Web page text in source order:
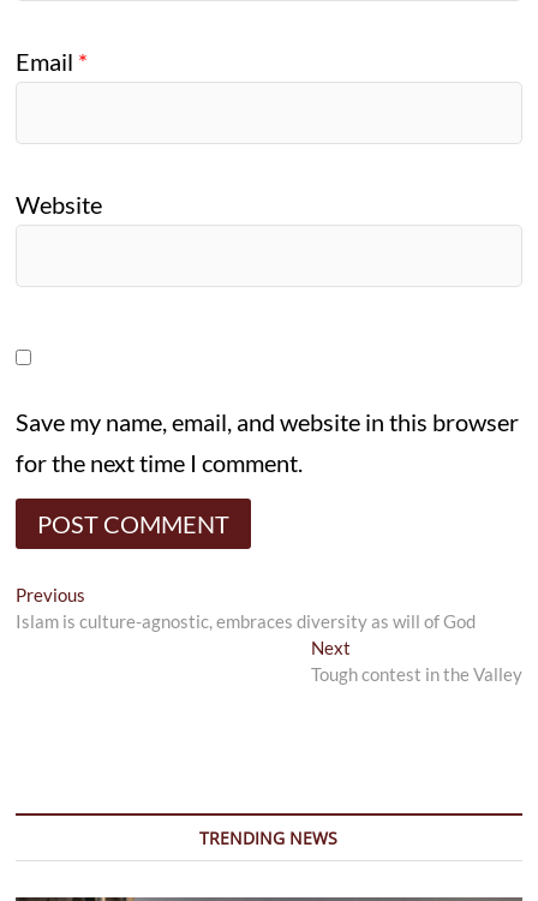
Email *
Website
Save my name, email, and website in this browser
for the next time I comment.
Post
navigation
Previous
post:
Islam is culture-agnostic, embraces diversity as will of God
NextNext
post:
Tough contest in the Valley
TRENDING NEWS